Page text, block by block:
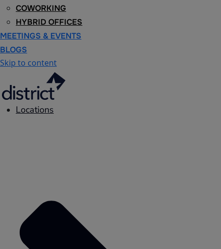
COWORKING
HYBRID OFFICES
MEETINGS & EVENTS
BLOGS
Skip to content
Locations